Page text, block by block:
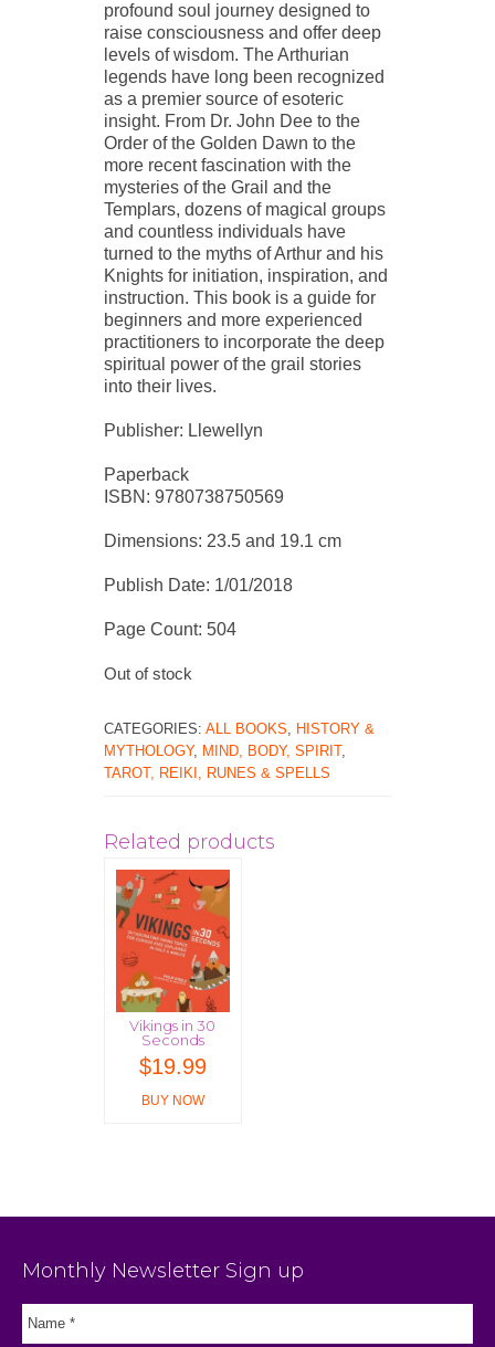
profound soul journey designed to
raise consciousness and offer deep
levels of wisdom. The Arthurian
legends have long been recognized
as a premier source of esoteric
insight. From Dr. John Dee to the
Order of the Golden Dawn to the
more recent fascination with the
mysteries of the Grail and the
Templars, dozens of magical groups
and countless individuals have
turned to the myths of Arthur and his
Knights for initiation, inspiration, and
instruction. This book is a guide for
beginners and more experienced
practitioners to incorporate the deep
spiritual power of the grail stories
into their lives.
Publisher: Llewellyn
Paperback
ISBN: 9780738750569
Dimensions: 23.5 and 19.1 cm
Publish Date: 1/01/2018
Page Count: 504
Out of stock
CATEGORIES: ALL BOOKS, HISTORY &
MYTHOLOGY, MIND, BODY, SPIRIT,
TAROT, REIKI, RUNES & SPELLS
Related products
Vikings in 30
Seconds
$19.99
BUY NOW
Monthly Newsletter Sign up